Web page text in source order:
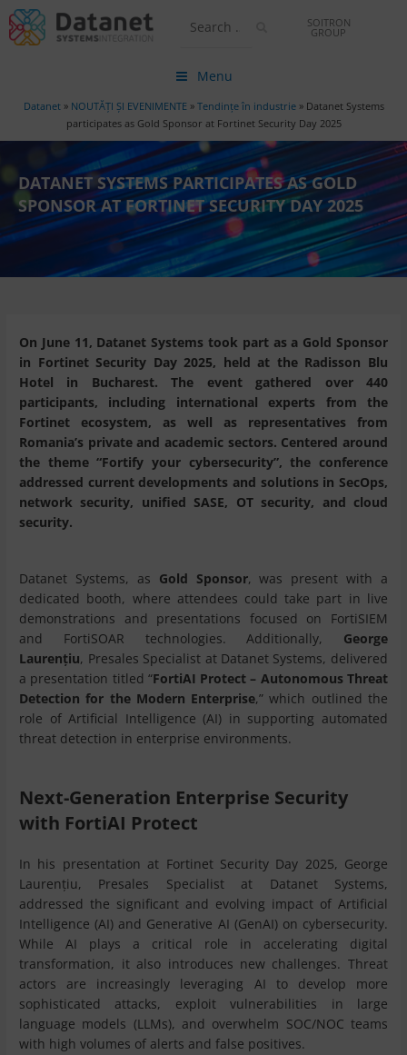
SOITRON
GROUP
Menu
Datanet» NOUTĂȚI ȘI EVENIMENTE» Tendințe în industrie» Datanet Systems
participates as Gold Sponsor at Fortinet Security Day 2025
DATANET SYSTEMS PARTICIPATES AS GOLD
SPONSOR AT FORTINET SECURITY DAY 2025
On June 11, Datanet Systems took part as a Gold Sponsor
in Fortinet Security Day 2025, held at the Radisson Blu
Hotel in Bucharest. The event gathered over 440
participants, including international experts from the
Fortinet ecosystem, as well as representatives from
Romania’s private and academic sectors. Centered around
the theme “Fortify your cybersecurity”, the conference
addressed current developments and solutions in SecOps,
network security, unified SASE, OT security, and cloud
security.
Datanet Systems, as Gold Sponsor, was present with a
dedicated booth, where attendees could take part in live
demonstrations and presentations focused on FortiSIEM
and FortiSOAR technologies. Additionally, George
Laurențiu, Presales Specialist at Datanet Systems, delivered
a presentation titled “FortiAI Protect – Autonomous Threat
Detection for the Modern Enterprise,” which outlined the
role of Artificial Intelligence (AI) in supporting automated
threat detection in enterprise environments.
Next-Generation Enterprise Security
with FortiAI Protect
In his presentation at Fortinet Security Day 2025, George
Laurențiu, Presales Specialist at Datanet Systems,
addressed the significant and evolving impact of Artificial
Intelligence (AI) and Generative AI (GenAI) on cybersecurity.
While AI plays a critical role in accelerating digital
transformation, it also introduces new challenges. Threat
actors are increasingly leveraging AI to develop more
sophisticated attacks, exploit vulnerabilities in large
language models (LLMs), and overwhelm SOC/NOC teams
with high volumes of alerts and false positives.